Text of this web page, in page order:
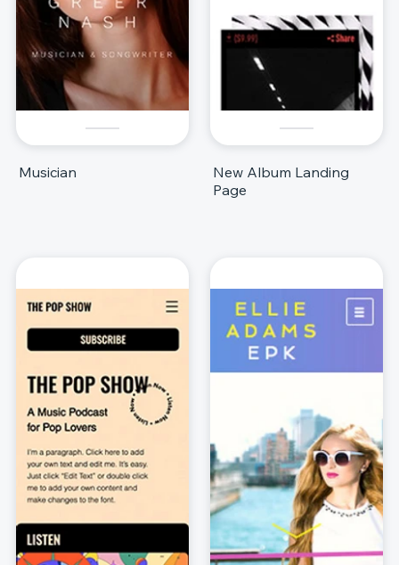
Musician
New Album Landing
Page